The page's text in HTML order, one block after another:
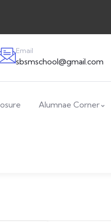
Email
sbsmschool@gmail.com
Alumnae Corner